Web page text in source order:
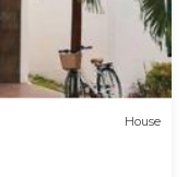
House